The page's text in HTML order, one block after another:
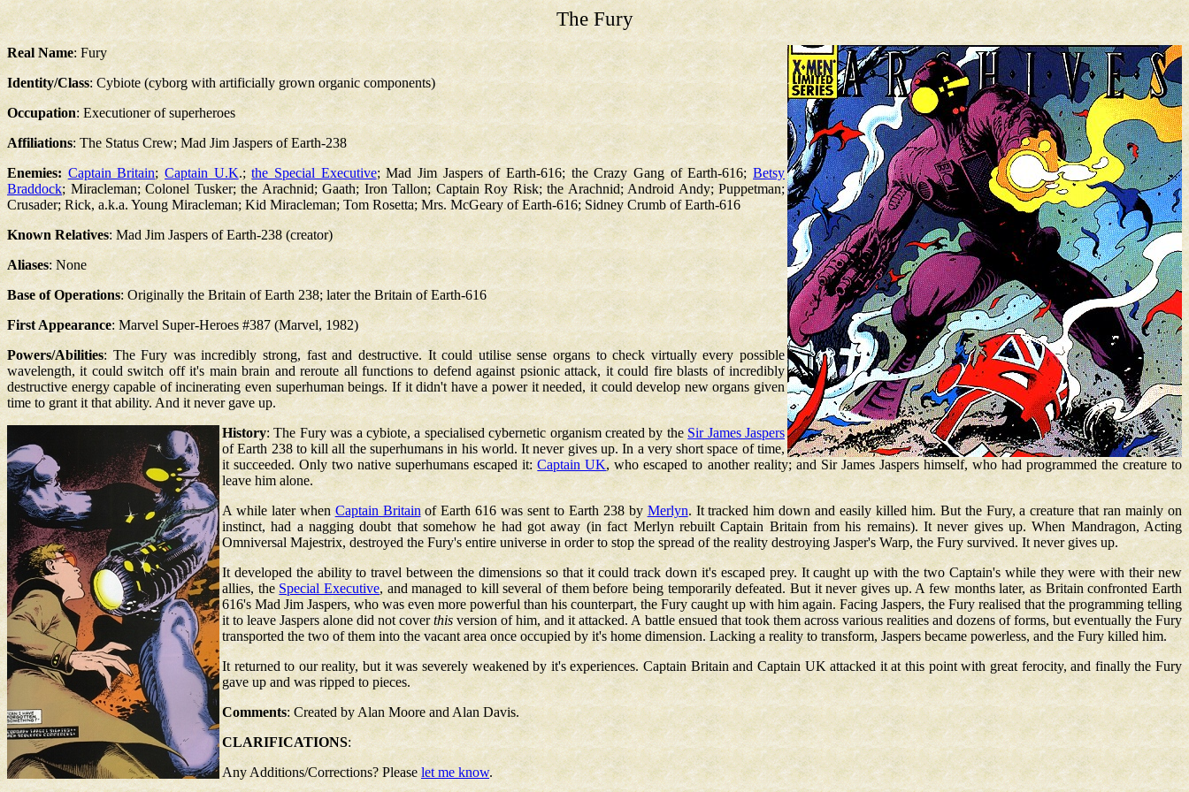
The Fury
Real Name: Fury
Identity/Class: Cybiote (cyborg with artificially grown organic components)
Occupation: Executioner of superheroes
Affiliations: The Status Crew; Mad Jim Jaspers of Earth-238
Enemies:Captain Britain;Captain U.K.;the Special Executive; Mad Jim Jaspers of Earth-616; the Crazy Gang of Earth-616;Betsy
Braddock; Miracleman; Colonel Tusker; the Arachnid; Gaath; Iron Tallon; Captain Roy Risk; the Arachnid; Android Andy; Puppetman;
Crusader; Rick, a.k.a. Young Miracleman; Kid Miracleman; Tom Rosetta; Mrs. McGeary of Earth-616; Sidney Crumb of Earth-616
Known Relatives: Mad Jim Jaspers of Earth-238 (creator)
Aliases: None
Base of Operations: Originally the Britain of Earth 238; later the Britain of Earth-616
First Appearance: Marvel Super-Heroes #387 (Marvel, 1982)
Powers/Abilities: The Fury was incredibly strong, fast and destructive. It could utilise sense organs to check virtually every possible
wavelength, it could switch off it's main brain and reroute all functions to defend against psionic attack, it could fire blasts of incredibly
destructive energy capable of incinerating even superhuman beings. If it didn't have a power it needed, it could develop new organs given
time to grant it that ability. And it never gave up.
History: The Fury was a cybiote, a specialised cybernetic organism created by theSir James Jaspers
of Earth 238 to kill all the superhumans in his world. It never gives up. In a very short space of time,
it succeeded. Only two native superhumans escaped it:Captain UK, who escaped to another reality; and Sir James Jaspers himself, who had programmed the creature to
leave him alone.
A while later whenCaptain Britainof Earth 616 was sent to Earth 238 by Merlyn. It tracked him down and easily killed him. But the Fury, a creature that ran mainly on
instinct, had a nagging doubt that somehow he had got away (in fact Merlyn rebuilt Captain Britain from his remains). It never gives up. When Mandragon, Acting
Omniversal Majestrix, destroyed the Fury's entire universe in order to stop the spread of the reality destroying Jasper's Warp, the Fury survived. It never gives up.
It developed the ability to travel between the dimensions so that it could track down it's escaped prey. It caught up with the two Captain's while they were with their new
allies, theSpecial Executive, and managed to kill several of them before being temporarily defeated. But it never gives up. A few months later, as Britain confronted Earth
616's Mad Jim Jaspers, who was even more powerful than his counterpart, the Fury caught up with him again. Facing Jaspers, the Fury realised that the programming telling
it to leave Jaspers alone did not coverthisversion of him, and it attacked. A battle ensued that took them across various realities and dozens of forms, but eventually the Fury
transported the two of them into the vacant area once occupied by it's home dimension. Lacking a reality to transform, Jaspers became powerless, and the Fury killed him.
It returned to our reality, but it was severely weakened by it's experiences. Captain Britain and Captain UK attacked it at this point with great ferocity, and finally the Fury
gave up and was ripped to pieces.
Comments: Created by Alan Moore and Alan Davis.
CLARIFICATIONS:
Any Additions/Corrections? Pleaselet me know.